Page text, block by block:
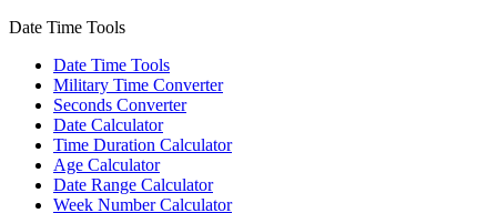
Date Time Tools
Date Time Tools
Military Time Converter
Seconds Converter
Date Calculator
Time Duration Calculator
Age Calculator
Date Range Calculator
Week Number Calculator